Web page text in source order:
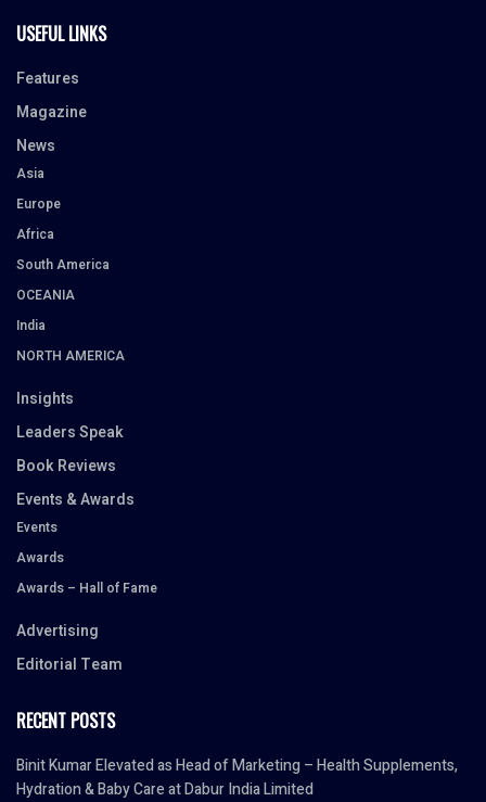
USEFUL LINKS
Features
Magazine
News
Asia
Europe
Africa
South America
OCEANIA
India
NORTH AMERICA
Insights
Leaders Speak
Book Reviews
Events & Awards
Events
Awards
Awards – Hall of Fame
Advertising
Editorial Team
RECENT POSTS
Binit Kumar Elevated as Head of Marketing – Health Supplements,
Hydration & Baby Care at Dabur India Limited